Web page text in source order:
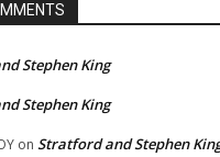
Stephen King
Stephen King
on Stratford and Stephen